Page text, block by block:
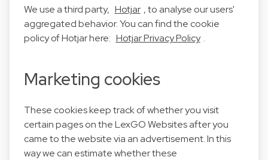
We use a third party, Hotjar , to analyse our users'
aggregated behavior. You can find the cookie
policy of Hotjar here: Hotjar Privacy Policy .
Marketing cookies
These cookies keep track of whether you visit
certain pages on the LexGO Websites after you
came to the website via an advertisement. In this
way we can estimate whether these